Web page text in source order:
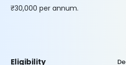
₹30,000 per annum.
Eligibility